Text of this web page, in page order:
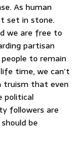
As human
set in stone.
we are free to
partisan
to remain
time, we can’t
truism that even
political
followers are
be